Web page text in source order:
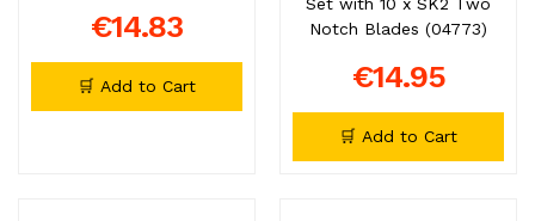
€14.83
🛒 Add to Cart
Notch Blades (04773)
€14.95
🛒 Add to Cart